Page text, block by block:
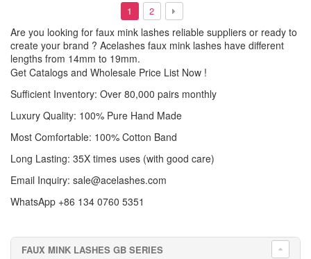
1 2
Are you looking for faux mink lashes reliable suppliers or ready to
create your brand ? Acelashes faux mink lashes have different
lengths from 14mm to 19mm.
Get Catalogs and Wholesale Price List Now !
Sufficient Inventory: Over 80,000 pairs monthly
Luxury Quality: 100% Pure Hand Made
Most Comfortable: 100% Cotton Band
Long Lasting: 35X times uses (with good care)
Email Inquiry: sale@acelashes.com
WhatsApp +86 134 0760 5351
FAUX MINK LASHES GB SERIES